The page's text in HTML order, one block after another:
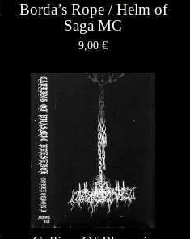
Borda’s Rope / Helm of
Saga MC
9,00 €